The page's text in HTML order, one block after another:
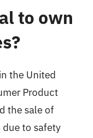
to own
the United
Product
the sale of
to safety